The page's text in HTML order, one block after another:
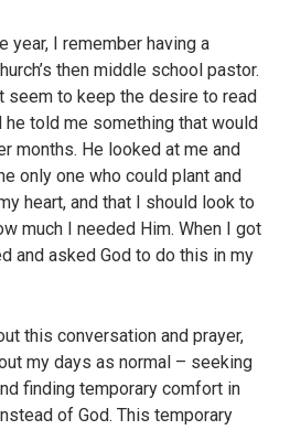
year, I remember having a
then middle school pastor.
seem to keep the desire to read
he told me something that would
months. He looked at me and
only one who could plant and
heart, and that I should look to
much I needed Him. When I got
and asked God to do this in my
this conversation and prayer,
my days as normal – seeking
finding temporary comfort in
of God. This temporary